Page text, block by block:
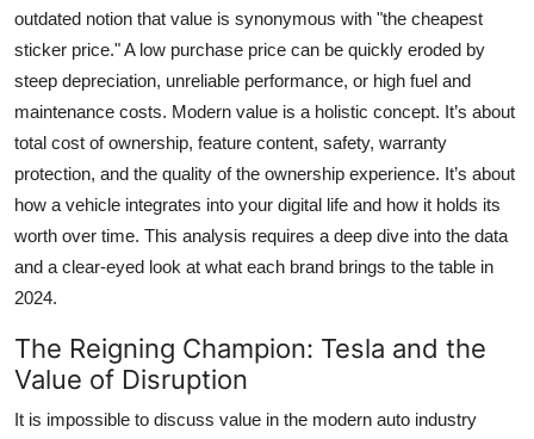
outdated notion that value is synonymous with "the cheapest
sticker price." A low purchase price can be quickly eroded by
steep depreciation, unreliable performance, or high fuel and
maintenance costs. Modern value is a holistic concept. It’s about
total cost of ownership, feature content, safety, warranty
protection, and the quality of the ownership experience. It’s about
how a vehicle integrates into your digital life and how it holds its
worth over time. This analysis requires a deep dive into the data
and a clear-eyed look at what each brand brings to the table in
2024.
The Reigning Champion: Tesla and the
Value of Disruption
It is impossible to discuss value in the modern auto industry